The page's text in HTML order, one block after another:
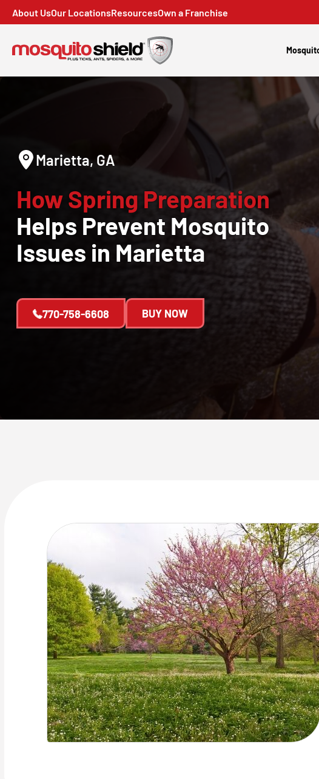
About UsOur LocationsResourcesOwn a Franchise
Marietta, GA
How Spring Preparation
Helps Prevent Mosquito
Issues in Marietta
770-758-6608 BUY NOW